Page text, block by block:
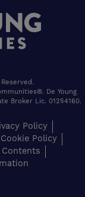
De Young
Broker Lic. 01254160.
Policy
Cookie Policy